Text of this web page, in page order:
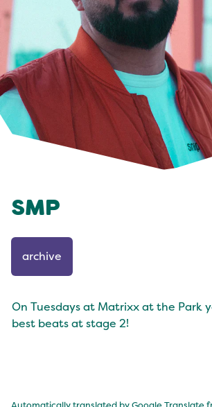
SMP
archive
On Tuesdays at Matrixx at the Park
best beats at stage 2!